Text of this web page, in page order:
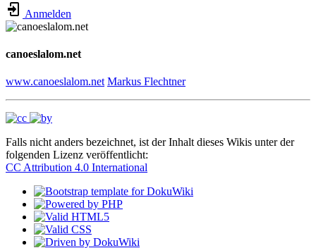
Anmelden
canoeslalom.net
www.canoeslalom.net Markus Flechtner
Falls nicht anders bezeichnet, ist der Inhalt dieses Wikis unter der
folgenden Lizenz veröffentlicht:
CC Attribution 4.0 International